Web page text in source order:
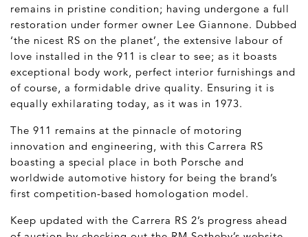
remains in pristine condition; having undergone a full
restoration under former owner Lee Giannone. Dubbed
‘the nicest RS on the planet’, the extensive labour of
love installed in the 911 is clear to see; as it boasts
exceptional body work, perfect interior furnishings and
of course, a formidable drive quality. Ensuring it is
equally exhilarating today, as it was in 1973.
The 911 remains at the pinnacle of motoring
innovation and engineering, with this Carrera RS
boasting a special place in both Porsche and
worldwide automotive history for being the brand’s
first competition-based homologation model.
Keep updated with the Carrera RS 2’s progress ahead